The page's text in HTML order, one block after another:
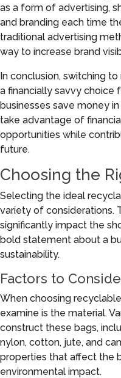
as a form of advertising,
and branding each time
traditional advertising
way to increase brand
In conclusion, switching
a financially savvy choice
businesses save money
take advantage of
opportunities while
future.
Choosing the
Selecting the ideal
variety of considerations.
significantly impact the
bold statement about a
sustainability.
Factors to
When choosing
examine is the material.
construct these bags,
nylon, cotton, jute, and
properties that affect the
environmental impact.